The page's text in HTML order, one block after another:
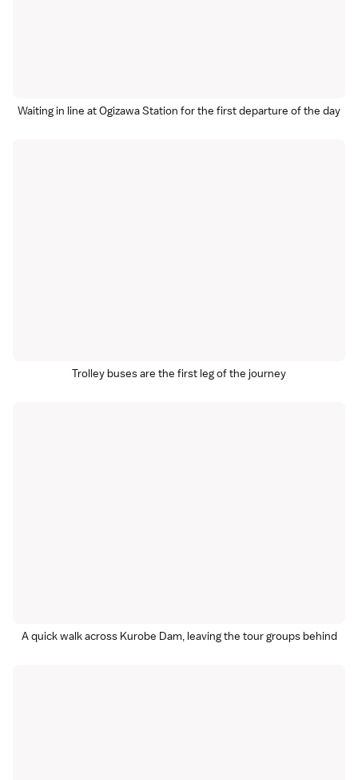
Waiting in line at Ogizawa Station for the first departure of the day
Trolley buses are the first leg of the journey
A quick walk across Kurobe Dam, leaving the tour groups behind